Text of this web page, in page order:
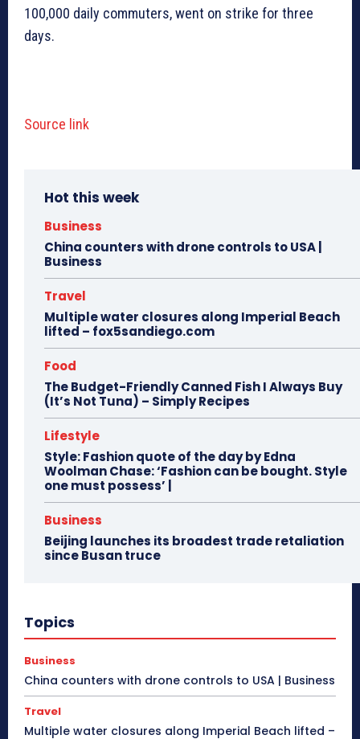
100,000 daily commuters, went on strike for three
days.
Source link
Hot this week
Business
China counters with drone controls to USA |
Business
Travel
Multiple water closures along Imperial Beach
lifted – fox5sandiego.com
Food
The Budget-Friendly Canned Fish I Always Buy
(It’s Not Tuna) – Simply Recipes
Lifestyle
Style: Fashion quote of the day by Edna
Woolman Chase: ‘Fashion can be bought. Style
one must possess’ |
Business
Beijing launches its broadest trade retaliation
since Busan truce
Topics
Business
China counters with drone controls to USA | Business
Travel
Multiple water closures along Imperial Beach lifted –